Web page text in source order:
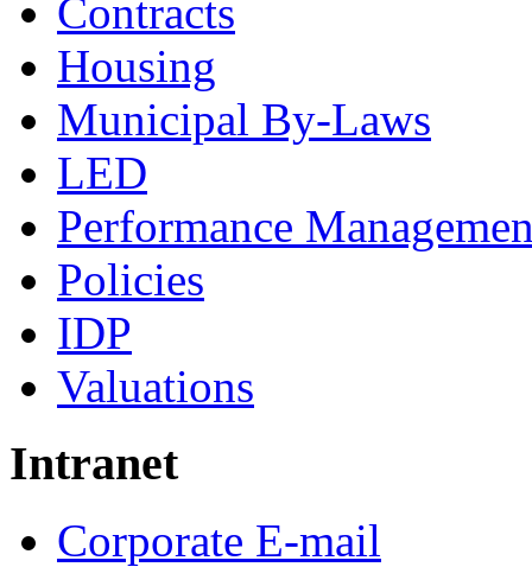
Contracts
Housing
Municipal By-Laws
LED
Performance
Policies
IDP
Valuations
Intranet
Corporate E-mail